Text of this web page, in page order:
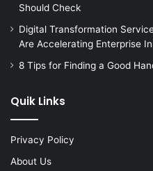
Should Check
Digital Transformation
Are Accelerating Enterprise
8 Tips for Finding a Good
Quik Links
Privacy Policy
About Us